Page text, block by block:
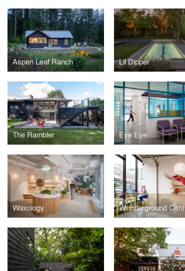
Aspen Leaf Ranch Lil Dipper
The Rambler Eye Eye
Waxology Wunderground Cafe